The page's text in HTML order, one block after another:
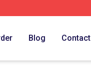
Blog Contact